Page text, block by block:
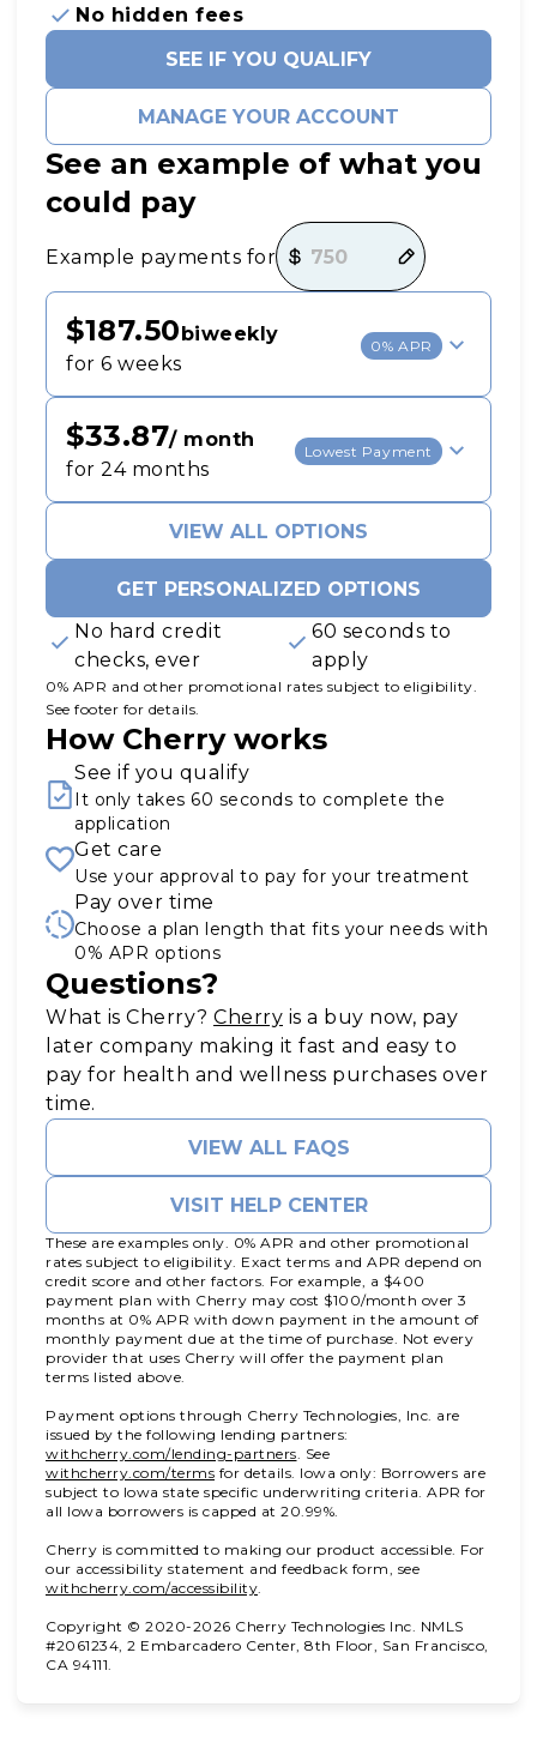
No hidden fees
SEE IF YOU QUALIFY
MANAGE YOUR ACCOUNT
See an example of what you
could pay
Example payments for
$187.50biweekly
for 6 weeks
0% APR
$33.87/ month
for 24 months
Lowest Payment
VIEW ALL OPTIONS
GET PERSONALIZED OPTIONS
No hard credit
checks, ever
60 seconds to
apply
0% APR and other promotional rates subject to eligibility.
See footer for details.
How Cherry works
See if you qualify
It only takes 60 seconds to complete the
application
Get care
Use your approval to pay for your treatment
Pay over time
Choose a plan length that fits your needs with
0% APR options
Questions?
What is Cherry? Cherry(opens in new tab)
is a buy now, pay
later company making it fast and easy to
pay for health and wellness purchases over
time.
VIEW ALL FAQS
VISIT HELP CENTER
These are examples only. 0% APR and other promotional
rates subject to eligibility. Exact terms and APR depend on
credit score and other factors. For example, a $400
payment plan with Cherry may cost $100/month over 3
months at 0% APR with down payment in the amount of
monthly payment due at the time of purchase. Not every
provider that uses Cherry will offer the payment plan
terms listed above.
Payment options through Cherry Technologies, Inc. are
issued by the following lending partners:
withcherry.com/lending-partners(opens in new tab)
. See
withcherry.com/terms(opens in new tab)
for details. Iowa only: Borrowers are
subject to Iowa state specific underwriting criteria. APR for
all Iowa borrowers is capped at 20.99%.
Cherry is committed to making our product accessible. For
our accessibility statement and feedback form, see
withcherry.com/accessibility(opens in new tab)
.
Copyright © 2020-2026 Cherry Technologies Inc. NMLS
#2061234, 2 Embarcadero Center, 8th Floor, San Francisco,
CA 94111.